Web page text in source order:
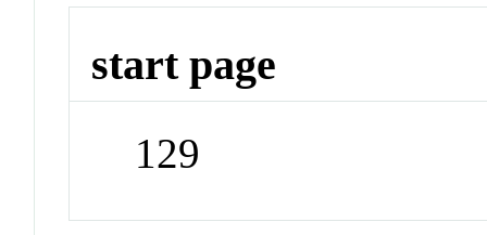
start page
129